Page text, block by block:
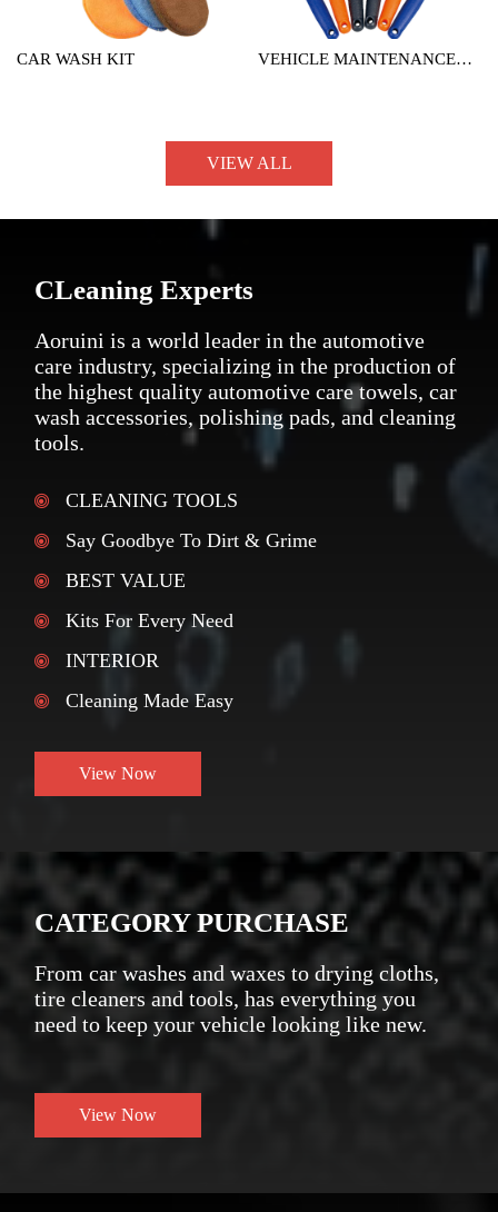
CAR WASH KIT
VEHICLE MAINTENANCE
VIEW ALL
CLeaning Experts
Aoruini is a world leader in the automotive
care industry, specializing in the production of
the highest quality automotive care towels, car
wash accessories, polishing pads, and cleaning
tools.
CLEANING TOOLS
Say Goodbye To Dirt & Grime
BEST VALUE
Kits For Every Need
INTERIOR
Cleaning Made Easy
View Now
CATEGORY PURCHASE
From car washes and waxes to drying cloths,
tire cleaners and tools, has everything you
need to keep your vehicle looking like new.
View Now